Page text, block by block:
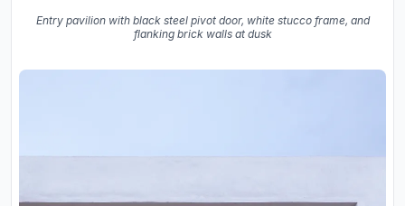
Entry pavilion with black steel pivot door, white stucco frame, and
flanking brick walls at dusk